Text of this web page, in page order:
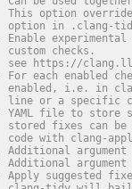
This option
option in .clang-
Enable experimental
custom checks.
see https://
For each enabled
enabled, i.e. in
line or a specific
YAML file to store
stored fixes can
code with clang-
Additional
Additional
Apply suggested